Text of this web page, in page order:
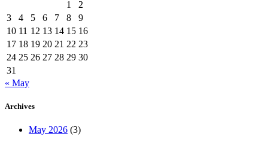
1
2
3
4 5 6 7 8
9
10 11 12 13 14 15 16
17 18 19 20 21 22 23
24 25 26 27 28 29 30
31
« May
Archives
May 2026 (3)